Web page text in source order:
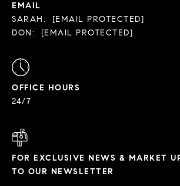
EMAIL
SARAH:
[EMAIL PROTECTED]
DON:
[EMAIL PROTECTED]
OFFICE HOURS
24/7
FOR EXCLUSIVE NEWS & MARKET
TO OUR NEWSLETTER